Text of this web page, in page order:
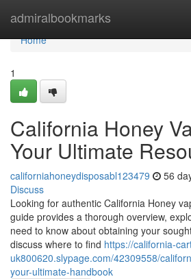
admiralbookmarks
Home
Home
1
California Honey
Your Ultimate
californiahoneydisposabl123479 56
Discuss
Looking for authentic California Honey
guide provides a thorough overview,
need to know about obtaining your
discuss where to find https://california-
uk800620.slypage.com/42309558/
your-ultimate-handbook